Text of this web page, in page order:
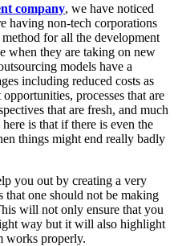
company, we have noticed
having non-tech corporations
for all the development
when they are taking on new
models have a
including reduced costs as
processes that are
that are fresh, and much
is that if there is even the
things might end really badly
you out by creating a very
that one should not be making
will not only ensure that you
way but it will also highlight
works properly.